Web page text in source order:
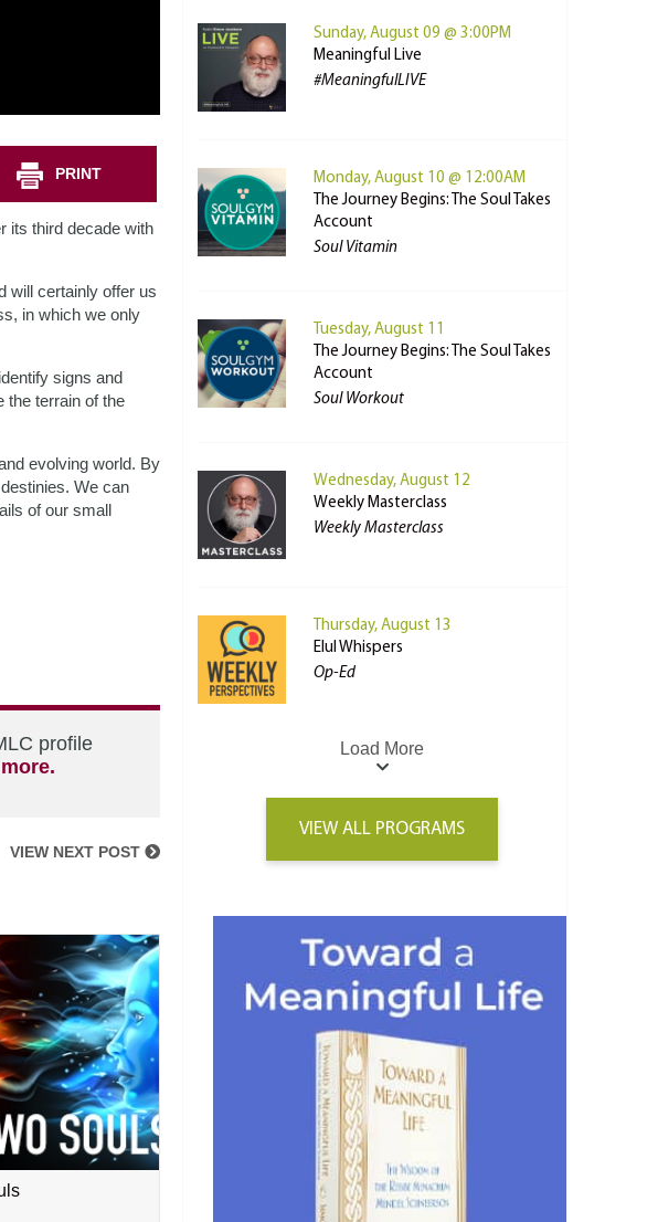
PRINT
its third decade with
will certainly offer us
in which we only
signs and
the terrain of the
evolving world. By
We can
of our small
profile
VIEW NEXT POST
Sunday, August 09 @ 3:00PM
Meaningful Live
#MeaningfulLIVE
Monday, August 10 @ 12:00AM
The Journey Begins: The Soul Takes
Account
Soul Vitamin
Tuesday, August 11
The Journey Begins: The Soul Takes
Account
Soul Workout
Wednesday, August 12
Weekly Masterclass
Weekly Masterclass
Thursday, August 13
Elul Whispers
Op-Ed
Load More
VIEW ALL PROGRAMS